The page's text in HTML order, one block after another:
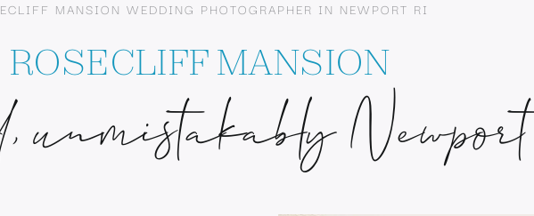
MANSION WEDDING PHOTOGRAPHER IN NEWPORT RI
ROSECLIFF MANSION
unmistakably Newport